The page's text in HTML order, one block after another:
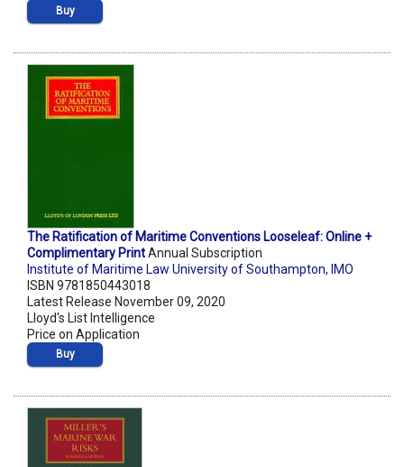
Buy
The Ratification of Maritime Conventions Looseleaf: Online +
Complimentary PrintAnnual Subscription
Institute of Maritime Law University of Southampton, IMO
ISBN 9781850443018
Latest Release November 09, 2020
Lloyd's List Intelligence
Price on Application
Buy